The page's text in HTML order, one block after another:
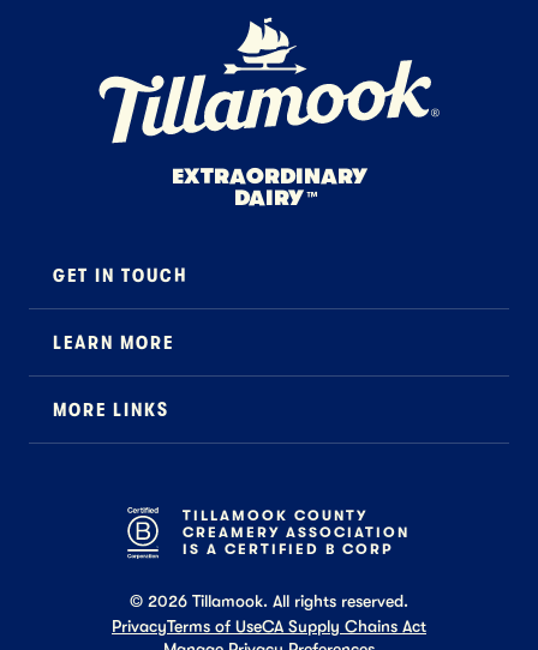
Home Page
EXTRAORDINARY
DAIRY ™
GET IN TOUCH
B2B Specialty
LEARN MORE
MORE LINKS
Tillamook Shop FAQ
TILLAMOOK COUNTY
CREAMERY ASSOCIATION
IS A CERTIFIED B CORP
© 2026 Tillamook. All rights reserved.
PrivacyTerms of UseCA Supply Chains Act